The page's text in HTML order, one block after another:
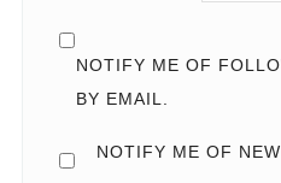
NOTIFY ME OF
BY EMAIL.
NOTIFY ME OF